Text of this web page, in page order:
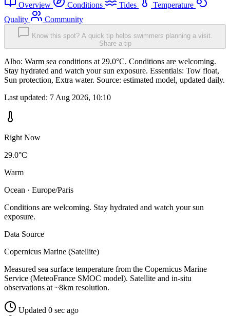
Overview Conditions Tides
Temperature
Quality
Community
Know this spot? A quick tip helps swimmers planning a visit.
Share a tip
Albo: Warm sea conditions at 29.0°C. Conditions are welcoming.
Stay hydrated and watch your sun exposure. Essentials: Tow float,
Sun protection, Extra water. Source: estimated model, updated daily.
Last updated: 7 Aug 2026, 10:10
Right Now
29.0°C
Warm
Ocean · Europe/Paris
Conditions are welcoming. Stay hydrated and watch your sun
exposure.
Data Source
Copernicus Marine (Satellite)
Measured sea surface temperature from the Copernicus Marine
Service (MeteoFrance SMOC model). Satellite and in-situ
observations at ~8km resolution.
Updated 0 sec ago